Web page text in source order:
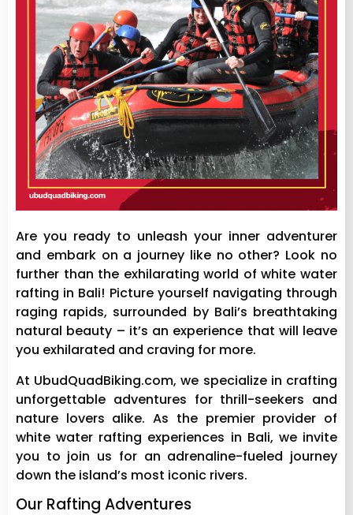
Are you ready to unleash your inner adventurer
and embark on a journey like no other? Look no
further than the exhilarating world of white water
rafting in Bali! Picture yourself navigating through
raging rapids, surrounded by Bali’s breathtaking
natural beauty – it’s an experience that will leave
you exhilarated and craving for more.
At UbudQuadBiking.com, we specialize in crafting
unforgettable adventures for thrill-seekers and
nature lovers alike. As the premier provider of
white water rafting experiences in Bali, we invite
you to join us for an adrenaline-fueled journey
down the island’s most iconic rivers.
Our Rafting Adventures